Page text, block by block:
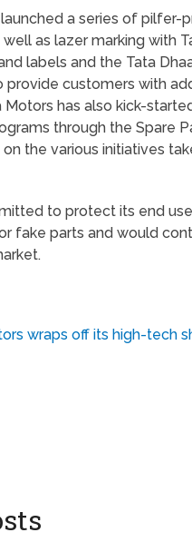
a series of pilfer-
well as lazer marking with
labels and the Tata
provide customers with
Motors has also kick-
through the Spare
the various initiatives
to protect its end
fake parts and would
wraps off its high-tech